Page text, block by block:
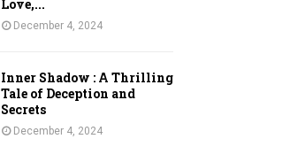
Love,...
December 4, 2024
Inner Shadow : A Thrilling
Tale of Deception and
Secrets
December 4, 2024